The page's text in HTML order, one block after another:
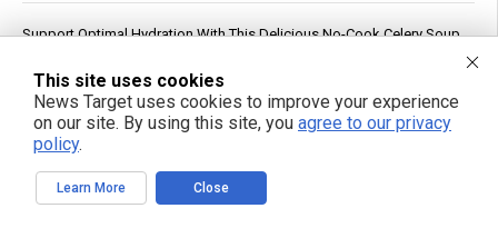
Support Optimal Hydration With This Delicious No-Cook Celery Soup
India’s record Russian oil buys expose limits of U.S. sanctions
The midnight toll: How fighting your body’s clock silently wrecks your
heart
This site uses cookies
News Target uses cookies to improve your experience
on our site. By using this site, you agree to our privacy
policy.
Learn More Close